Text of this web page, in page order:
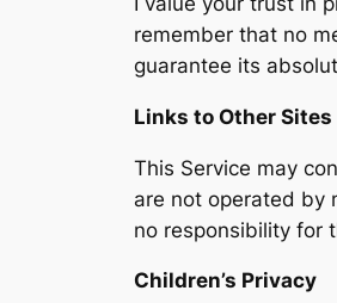
remember that no
guarantee its
Links to Other Sites
This Service may
are not operated by
no responsibility for
Children’s Privacy